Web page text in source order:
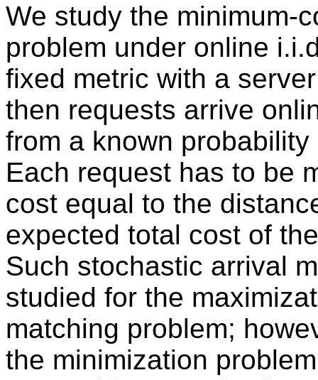
We study the minimum-
problem under online
fixed metric with a
then requests arrive
from a known
Each request has to be
cost equal to the
expected total cost of
Such stochastic arrival
studied for the
matching problem;
the minimization